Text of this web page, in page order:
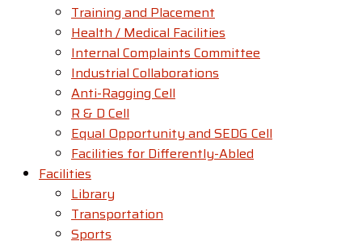
Training and Placement
Health / Medical Facilities
Internal Complaints Committee
Industrial Collaborations
Anti-Ragging Cell
R & D Cell
Equal Opportunity and SEDG Cell
Facilities for Differently-Abled​
Facilities
Library
Transportation
Sports